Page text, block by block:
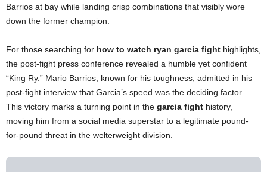
Barrios at bay while landing crisp combinations that visibly wore
down the former champion.
For those searching for how to watch ryan garcia fight highlights,
the post-fight press conference revealed a humble yet confident
“King Ry.” Mario Barrios, known for his toughness, admitted in his
post-fight interview that Garcia’s speed was the deciding factor.
This victory marks a turning point in the garcia fight history,
moving him from a social media superstar to a legitimate pound-
for-pound threat in the welterweight division.